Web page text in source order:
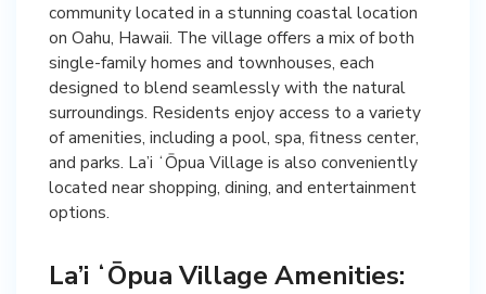
community located in a stunning coastal location
on Oahu, Hawaii. The village offers a mix of both
single-family homes and townhouses, each
designed to blend seamlessly with the natural
surroundings. Residents enjoy access to a variety
of amenities, including a pool, spa, fitness center,
and parks. La’i ʻŌpua Village is also conveniently
located near shopping, dining, and entertainment
options.
La’i ʻŌpua Village Amenities: